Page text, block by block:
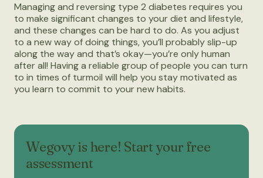
Managing and reversing type 2 diabetes requires you
to make significant changes to your diet and lifestyle,
and these changes can be hard to do. As you adjust
to a new way of doing things, you’ll probably slip-up
along the way and that’s okay—you’re only human
after all! Having a reliable group of people you can turn
to in times of turmoil will help you stay motivated as
you learn to commit to your new habits.
Wegovy is here! Start your free
assessment